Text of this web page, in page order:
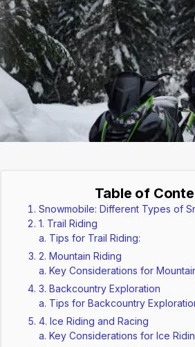
Table of
Snowmobile: Different Types of
1. Trail Riding
Tips for Trail Riding:
2. Mountain Riding
Key Considerations for
3. Backcountry Exploration
Tips for Backcountry
4. Ice Riding and Racing
Key Considerations for Ice